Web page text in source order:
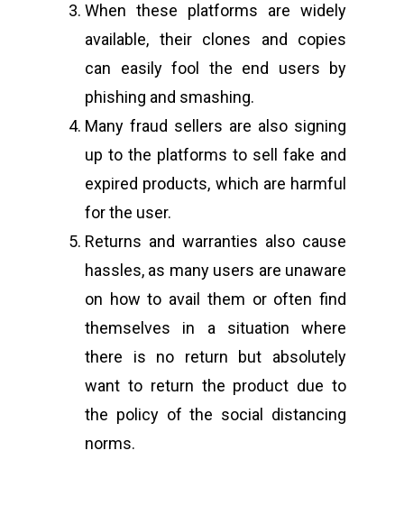
When these platforms are widely
available, their clones and copies
can easily fool the end users by
phishing and smashing.
Many fraud sellers are also signing
up to the platforms to sell fake and
expired products, which are harmful
for the user.
Returns and warranties also cause
hassles, as many users are unaware
on how to avail them or often find
themselves in a situation where
there is no return but absolutely
want to return the product due to
the policy of the social distancing
norms.